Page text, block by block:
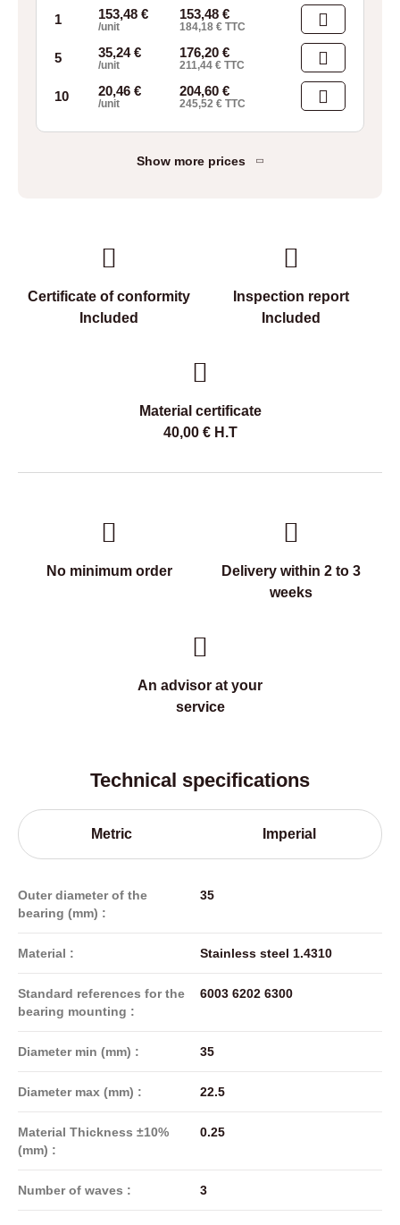
1 153,48 €
/unit
153,48€
184,18€ TTC
5 35,24€
/unit
176,20€
211,44€ TTC
10 20,46 €
/unit
204,60€
245,52€ TTC
Show more prices
Certificate of conformity
Included
Inspection report
Included
Material certificate
40,00 €H.T
No minimum order
Delivery within 2 to 3
weeks
An advisor at your
service
Technical specifications
Metric Imperial
Outer diameter of the
bearing (mm) :
35
Material : Stainless steel 1.4310
Standard references for the
bearing mounting :
6003 6202 6300
Diameter min (mm) : 35
Diameter max (mm) : 22.5
Material Thickness ±10%
(mm) :
0.25
Number of waves : 3